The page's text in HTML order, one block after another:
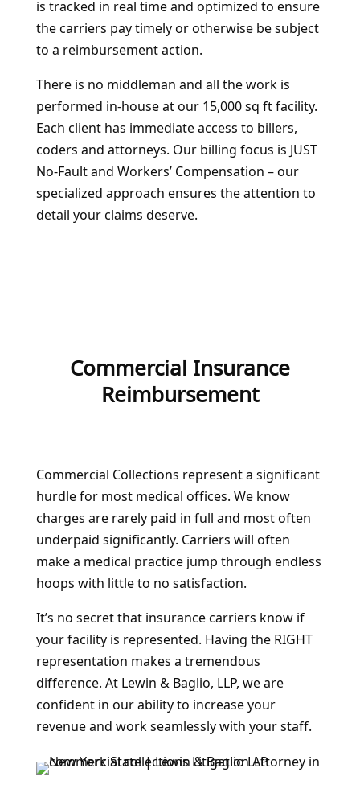
is tracked in real time and optimized to ensure
the carriers pay timely or otherwise be subject
to a reimbursement action.
There is no middleman and all the work is
performed in-house at our 15,000 sq ft facility.
Each client has immediate access to billers,
coders and attorneys. Our billing focus is JUST
No-Fault and Workers’ Compensation – our
specialized approach ensures the attention to
detail your claims deserve.
Commercial Insurance
Reimbursement
Commercial Collections represent a significant
hurdle for most medical offices. We know
charges are rarely paid in full and most often
underpaid significantly. Carriers will often
make a medical practice jump through endless
hoops with little to no satisfaction.
It’s no secret that insurance carriers know if
your facility is represented. Having the RIGHT
representation makes a tremendous
difference. At Lewin & Baglio, LLP, we are
confident in our ability to increase your
revenue and work seamlessly with your staff.